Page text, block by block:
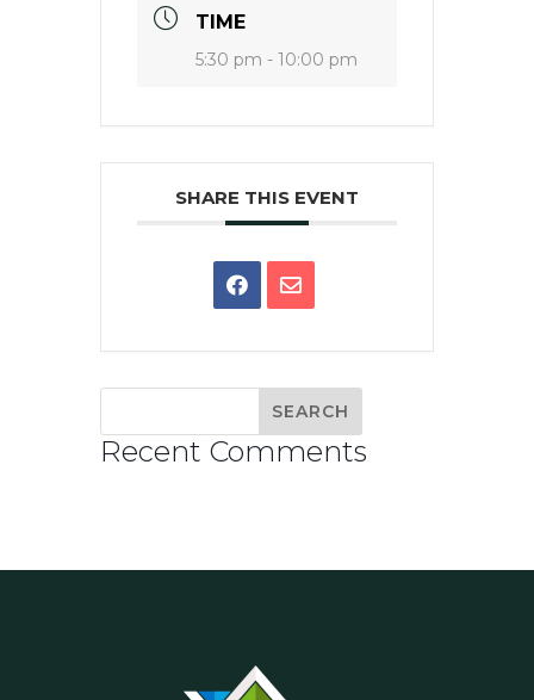
TIME
5:30 pm - 10:00 pm
SHARE THIS EVENT
Recent Comments